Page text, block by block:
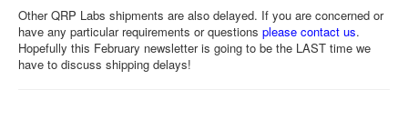
Other QRP Labs shipments are also delayed. If you are concerned or
have any particular requirements or questions please contact us.
Hopefully this February newsletter is going to be the LAST time we
have to discuss shipping delays!